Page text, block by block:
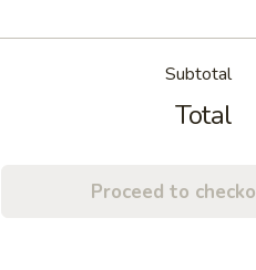
Subtotal
Total
Proceed to